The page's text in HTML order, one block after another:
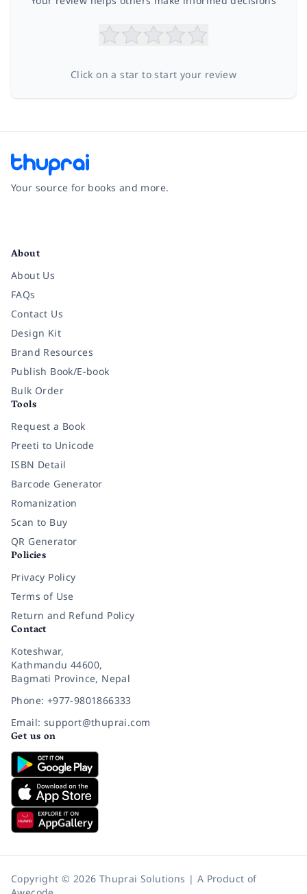
Click on a star to start your review
Your source for books and more.
About
About Us
FAQs
Contact Us
Design Kit
Brand Resources
Publish Book/E-book
Bulk Order
Tools
Request a Book
Preeti to Unicode
ISBN Detail
Barcode Generator
Romanization
Scan to Buy
QR Generator
Policies
Privacy Policy
Terms of Use
Return and Refund Policy
Contact
Koteshwar,
Kathmandu 44600,
Bagmati Province, Nepal
Phone: +977-9801866333
Email: support@thuprai.com
Get us on
Copyright © 2026 Thuprai Solutions | A Product of